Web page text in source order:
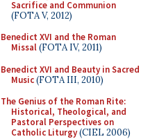
Sacrifice and Communion
(FOTA V, 2012)
Benedict XVI and the Roman
Missal(FOTA IV, 2011)
Benedict XVI and Beauty in Sacred
Music(FOTA III, 2010)
The Genius of the Roman Rite:
Historical, Theological, and
Pastoral Perspectives on
Catholic Liturgy(CIEL 2006)